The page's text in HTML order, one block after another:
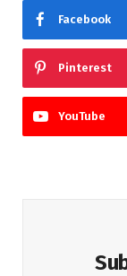
Facebook
Pinterest
YouTube